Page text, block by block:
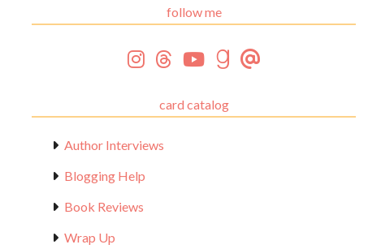
follow me
card catalog
Author Interviews
Blogging Help
Book Reviews
Wrap Up